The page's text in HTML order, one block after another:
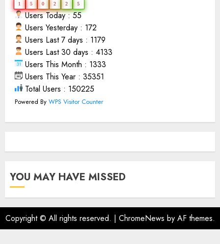
1 5 0 2 2 5
Users Today : 55
Users Yesterday : 172
Users Last 7 days : 1179
Users Last 30 days : 4133
Users This Month : 1333
Users This Year : 35351
Total Users : 150225
Powered By WPS Visitor Counter
YOU MAY HAVE MISSED
Copyright © All rights reserved. | ChromeNews by AF themes.